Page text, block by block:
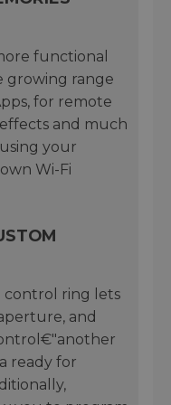
functional
growing range
for remote
and much
your
Wi-Fi
control ring lets
and
ready for